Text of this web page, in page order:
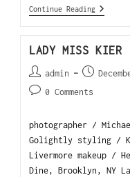
Continue Reading
LADY MISS KIER
admin
0 Comments
photographer /
Golightly styling /
Livermore makeup /
Dine, Brooklyn, NY